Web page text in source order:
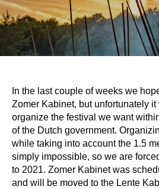
In the last couple of weeks we
Zomer Kabinet, but unfortunately
organize the festival we want
of the Dutch government.
while taking into account the 1.5
simply impossible, so we are
to 2021. Zomer Kabinet was
and will be moved to the Lente